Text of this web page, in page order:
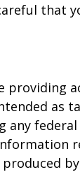
that
providing
as
any